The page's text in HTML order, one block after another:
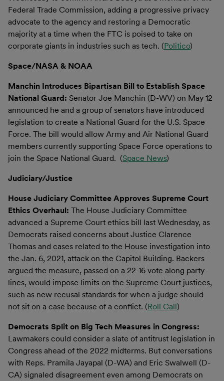
Federal Trade Commission, adding a progressive privacy
advocate to the agency and restoring a Democratic
majority at a time when the FTC is poised to take on
corporate giants in industries such as tech. (Politico)
Space/NASA & NOAA
Manchin Introduces Bipartisan Bill to Establish Space
National Guard: Senator Joe Manchin (D-WV) on May 12
announced he and a group of senators have introduced
legislation to create a National Guard for the U.S. Space
Force. The bill would allow Army and Air National Guard
members currently supporting Space Force operations to
join the Space National Guard. (Space News)
Judiciary/Justice
House Judiciary Committee Approves Supreme Court
Ethics Overhaul: The House Judiciary Committee
advanced a Supreme Court ethics bill last Wednesday, as
Democrats raised concerns about Justice Clarence
Thomas and cases related to the House investigation into
the Jan. 6, 2021, attack on the Capitol Building. Backers
argued the measure, passed on a 22-16 vote along party
lines, would impose limits on the Supreme Court justices,
such as new recusal standards for when a judge should
not sit on a case because of a conflict. (Roll Call)
Democrats Split on Big Tech Measures in Congress:
Lawmakers could consider a slate of antitrust legislation in
Congress ahead of the 2022 midterms. But conversations
with Reps. Pramila Jayapal (D-WA) and Eric Swalwell (D-
CA) signaled disagreement even among Democrats on